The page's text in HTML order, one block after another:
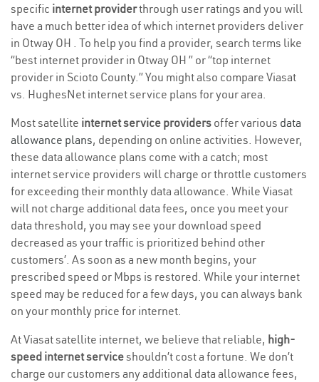
specific internet providerthrough user ratings and you will
have a much better idea of which internet providers deliver
in Otway OH . To help you find a provider, search terms like
“best internet provider in Otway OH ” or “top internet
provider in Scioto County.” You might also compare Viasat
vs. HughesNet internet service plans for your area.
Most satellite internet service providers offer various data
allowance plans, depending on online activities. However,
these data allowance plans come with a catch; most
internet service providers will charge or throttle customers
for exceeding their monthly data allowance. While Viasat
will not charge additional data fees, once you meet your
data threshold, you may see your download speed
decreased as your traffic is prioritized behind other
customers’. As soon as a new month begins, your
prescribed speed or Mbps is restored. While your internet
speed may be reduced for a few days, you can always bank
on your monthly price for internet.
At Viasat satellite internet, we believe that reliable, high-
speed internet serviceshouldn’t cost a fortune. We don’t
charge our customers any additional data allowance fees,